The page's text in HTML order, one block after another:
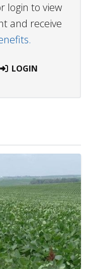
login to view
and receive
LOGIN